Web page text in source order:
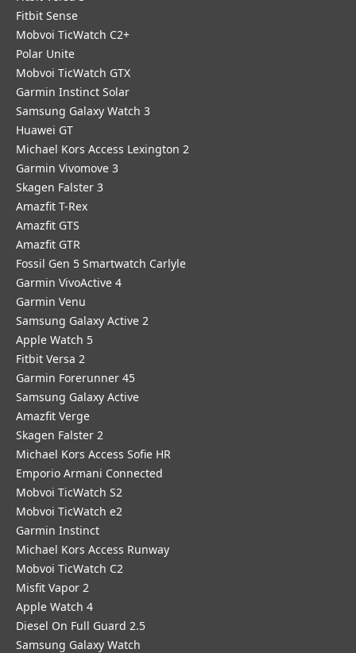
Fitbit Sense
Mobvoi TicWatch C2+
Polar Unite
Mobvoi TicWatch GTX
Garmin Instinct Solar
Samsung Galaxy Watch 3
Huawei GT
Michael Kors Access Lexington 2
Garmin Vivomove 3
Skagen Falster 3
Amazfit T-Rex
Amazfit GTS
Amazfit GTR
Fossil Gen 5 Smartwatch Carlyle
Garmin VivoActive 4
Garmin Venu
Samsung Galaxy Active 2
Apple Watch 5
Fitbit Versa 2
Garmin Forerunner 45
Samsung Galaxy Active
Amazfit Verge
Skagen Falster 2
Michael Kors Access Sofie HR
Emporio Armani Connected
Mobvoi TicWatch S2
Mobvoi TicWatch e2
Garmin Instinct
Michael Kors Access Runway
Mobvoi TicWatch C2
Misfit Vapor 2
Apple Watch 4
Diesel On Full Guard 2.5
Samsung Galaxy Watch